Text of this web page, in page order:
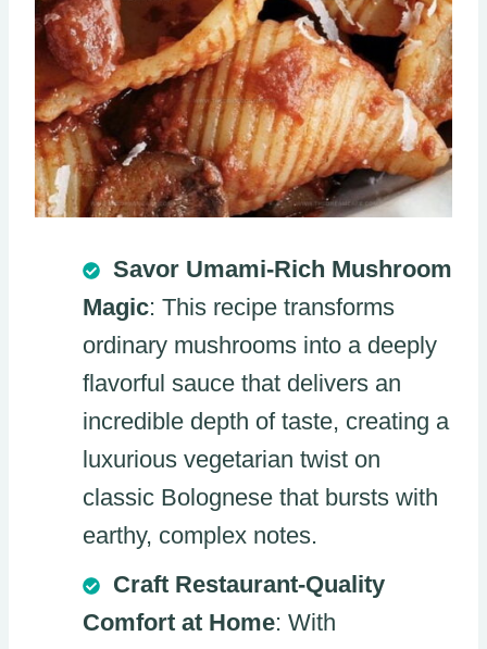
Savor Umami-Rich Mushroom
Magic: This recipe transforms
ordinary mushrooms into a deeply
flavorful sauce that delivers an
incredible depth of taste, creating a
luxurious vegetarian twist on
classic Bolognese that bursts with
earthy, complex notes.
Craft Restaurant-Quality
Comfort at Home: With